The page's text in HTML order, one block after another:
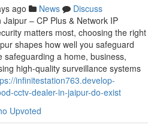
ago News
Discuss
– CP Plus & Network IP
matters most, choosing the right
shapes how well you safeguard
safeguarding a home, business,
high-quality surveillance systems
infinitestation763.develop-
cctv-dealer-in-jaipur-do-exist
Upvoted